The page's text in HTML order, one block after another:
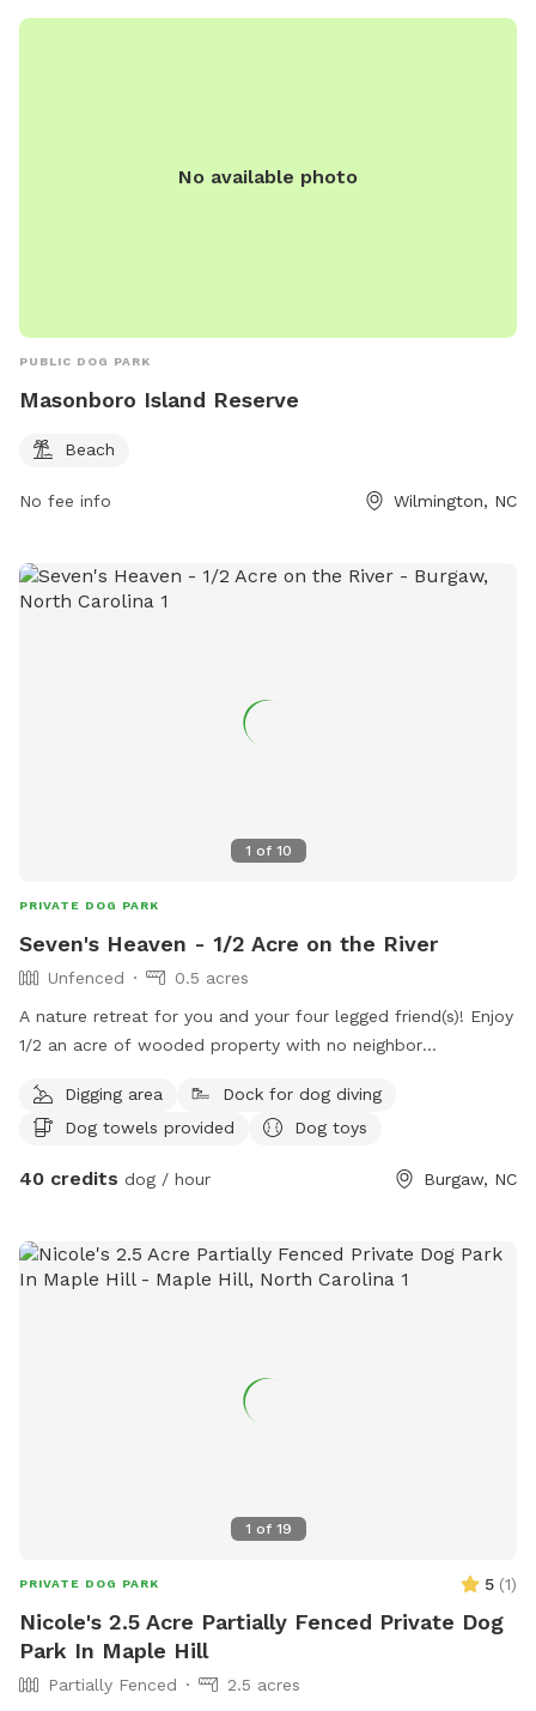
provides a perfect outdoor space for pets and their owners
No available photo
PUBLIC DOG PARK
Masonboro Island Reserve
Beach
No fee info Wilmington, NC
1 of 10
PRIVATE DOG PARK
Seven's Heaven - 1/2 Acre on the River
Unfenced
0.5 acres
A nature retreat for you and your four legged friend(s)! Enjoy
1/2 an acre of wooded property with no neighbor
refreshing swim in the river to cool down. Toys & balls are
available for you to play with while you're here, feel free to
available if notified in advance, along with an outdoor
Digging area
Dock for dog diving
Dog towels provided
Dog toys
40 credits dog / hour Burgaw, NC
1 of 19
PRIVATE DOG PARK 5 (1)
Nicole's 2.5 Acre Partially Fenced Private Dog
Park In Maple Hill
Partially Fenced
2.5 acres